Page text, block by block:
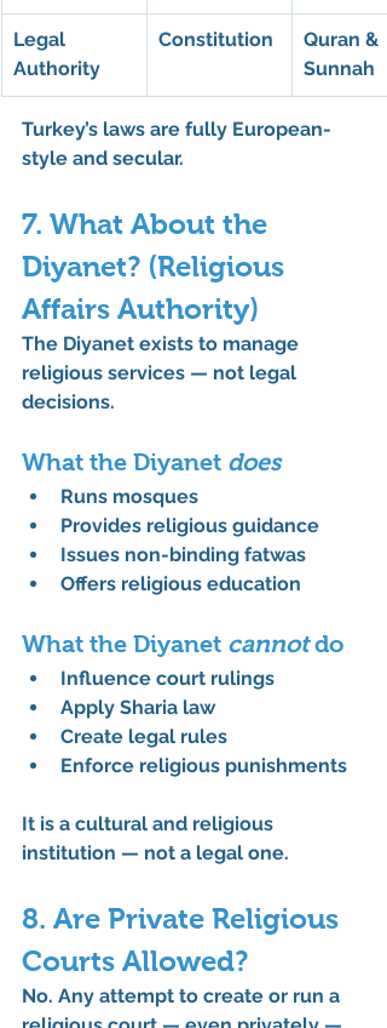
Legal
Authority
Constitution
Quran &
Sunnah
Turkey’s laws are fully European-
style and secular.
7. What About the
Diyanet? (Religious
Affairs Authority)
The Diyanet exists to manage
religious services — not legal
decisions.
What the Diyanet does
Runs mosques
Provides religious guidance
Issues non-binding fatwas
Offers religious education
What the Diyanet cannot do
Influence court rulings
Apply Sharia law
Create legal rules
Enforce religious punishments
It is a cultural and religious
institution — not a legal one.
8. Are Private Religious
Courts Allowed?
No. Any attempt to create or run a